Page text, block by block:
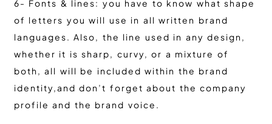
6- Fonts & lines: you have to know what shape
of letters you will use in all written brand
languages. Also, the line used in any design,
whether it is sharp, curvy, or a mixture of
both, all will be included within the brand
identity,and don’t forget about the company
profile and the brand voice.